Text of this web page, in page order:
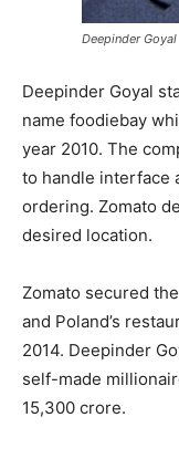
Deepinder Goyal
Deepinder Goyal
name foodiebay
year 2010. The
to handle interface
ordering. Zomato
desired location.
Zomato secured
and Poland’s
2014. Deepinder
self-made
15,300 crore.